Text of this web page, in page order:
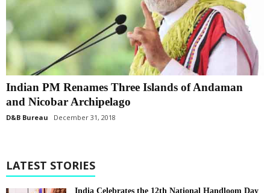
Indian PM Renames Three Islands of Andaman
and Nicobar Archipelago
D&B Bureau December 31, 2018
LATEST STORIES
India Celebrates the 12th National Handloom Day